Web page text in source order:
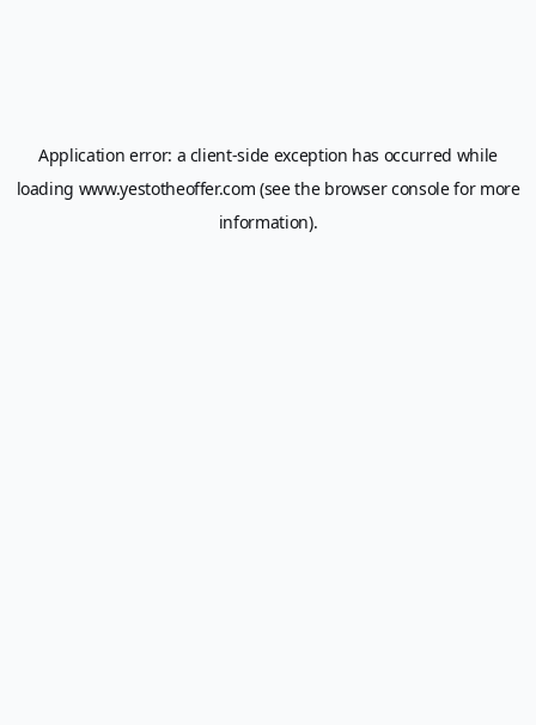
Application error: a client-side exception has occurred while
loading www.yestotheoffer.com (see the browser consolefor more
information).